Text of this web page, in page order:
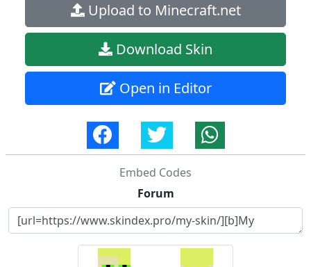
Upload to Minecraft.net
Download Skin
Open in Editor
Embed Codes
Forum